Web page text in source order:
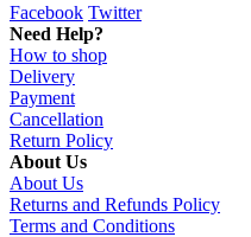
Facebook Twitter
Need Help?
How to shop
Delivery
Payment
Cancellation
Return Policy
About Us
About Us
Returns and Refunds Policy
Terms and Conditions